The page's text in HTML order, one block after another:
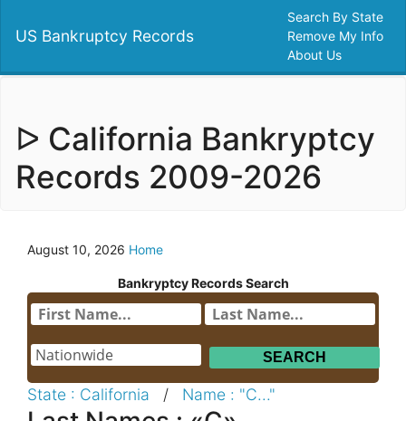
US Bankruptcy Records
Search By State
Remove My Info
About Us
ᐅ California Bankryptcy
Records 2009-2026
August 10, 2026 Home
Bankryptcy Records Search
State : California / Name : "C..."